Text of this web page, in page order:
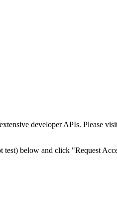
developer APIs. Please
below and click "Request